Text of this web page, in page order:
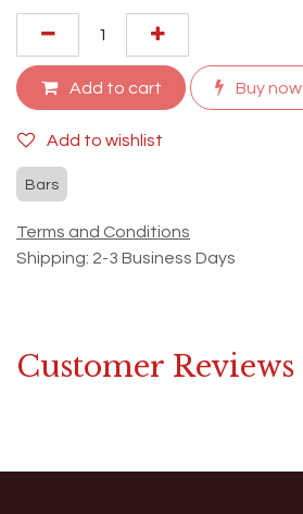
Add to cart Buy now
Add to wishlist
Bars
Terms and Conditions
Shipping: 2-3 Business Days
Customer Reviews